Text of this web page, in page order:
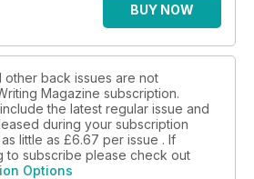
BUY NOW
other back issues are not
Magazine subscription.
the latest regular issue and
during your subscription
little as £6.67 per issue . If
to subscribe please check out
Options